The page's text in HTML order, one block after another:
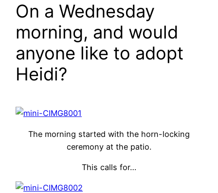
On a Wednesday
morning, and would
anyone like to adopt
Heidi?
The morning started with the horn-locking
ceremony at the patio.
This calls for…